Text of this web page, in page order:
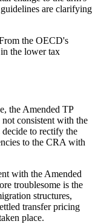
are clarifying
the OECD's
the lower tax
the Amended TP
consistent with the
to rectify the
to the CRA with
with the Amended
troublesome is the
structures,
transfer pricing
place.